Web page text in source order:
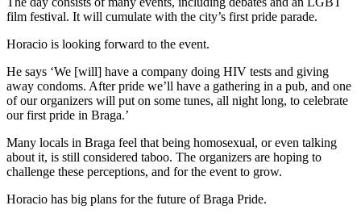
film festival. It will cumulate with the city’s first pride parade.
Horacio is looking forward to the event.
He says ‘We [will] have a company doing HIV tests and giving
away condoms. After pride we’ll have a gathering in a pub, and one
of our organizers will put on some tunes, all night long, to celebrate
our first pride in Braga.’
Many locals in Braga feel that being homosexual, or even talking
about it, is still considered taboo. The organizers are hoping to
challenge these perceptions, and for the event to grow.
Horacio has big plans for the future of Braga Pride.